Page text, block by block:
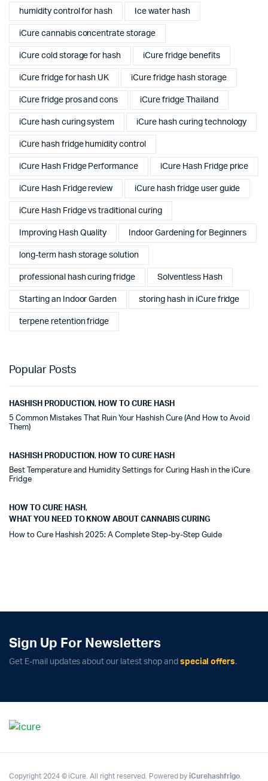
humidity control for hash Ice water hash
iCure cannabis concentrate storage
iCure cold storage for hash iCure fridge benefits
iCure fridge for hash UK iCure fridge hash storage
iCure fridge pros and cons iCure fridge Thailand
iCure hash curing system iCure hash curing technology
iCure hash fridge humidity control
iCure Hash Fridge Performance iCure Hash Fridge price
iCure Hash Fridge review iCure hash fridge user guide
iCure Hash Fridge vs traditional curing
Improving Hash Quality Indoor Gardening for Beginners
long-term hash storage solution
professional hash curing fridge Solventless Hash
Starting an Indoor Garden storing hash in iCure fridge
terpene retention fridge
Popular Posts
HASHISH PRODUCTION, HOW TO CURE HASH
5 Common Mistakes That Ruin Your Hashish Cure (And How to Avoid
Them)
HASHISH PRODUCTION, HOW TO CURE HASH
Best Temperature and Humidity Settings for Curing Hash in the iCure
Fridge
HOW TO CURE HASH,
WHAT YOU NEED TO KNOW ABOUT CANNABIS CURING
How to Cure Hashish 2025: A Complete Step-by-Step Guide
Sign Up For Newsletters
Get E-mail updates about our latest shop and special offers.
Copyright 2024 © iCure. All right reserved. Powered byiCurehashfrigo.